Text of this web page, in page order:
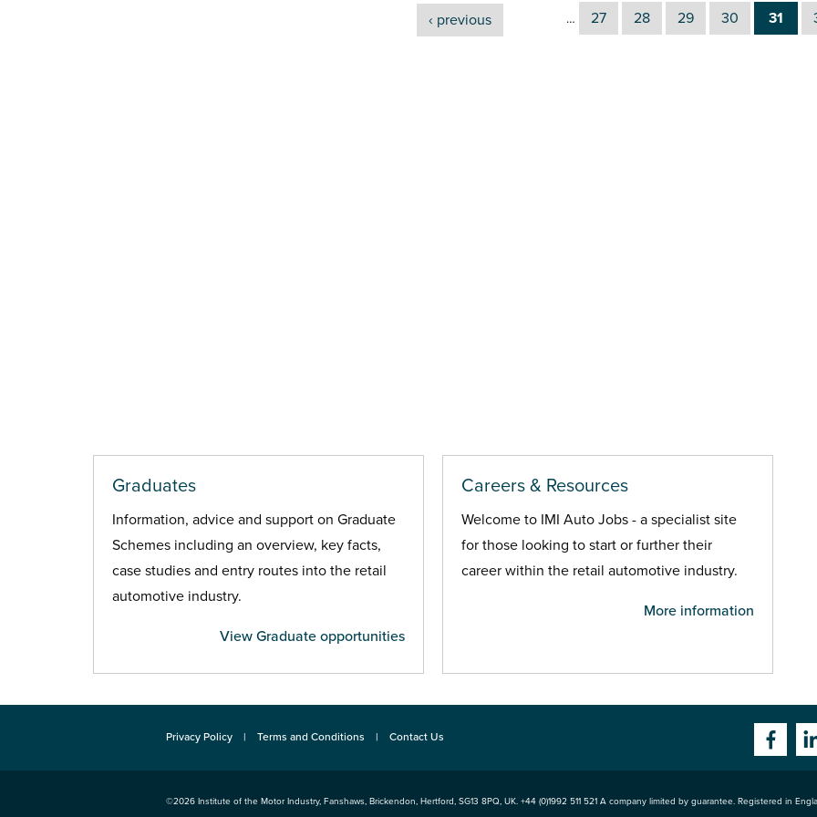
‹ previous … 27 28 29 30 31
Graduates
Information, advice and support on Graduate
Schemes including an overview, key facts,
case studies and entry routes into the retail
automotive industry.
View Graduate opportunities
Careers & Resources
Welcome to IMI Auto Jobs - a specialist site
for those looking to start or further their
career within the retail automotive industry.
More information
Privacy Policy Terms and Conditions Contact Us
©2026 Institute of the Motor Industry, Fanshaws, Brickendon, Hertford, SG13 8PQ, UK. +44 (0)1992 511 521 A company limited by guarantee. Registered in